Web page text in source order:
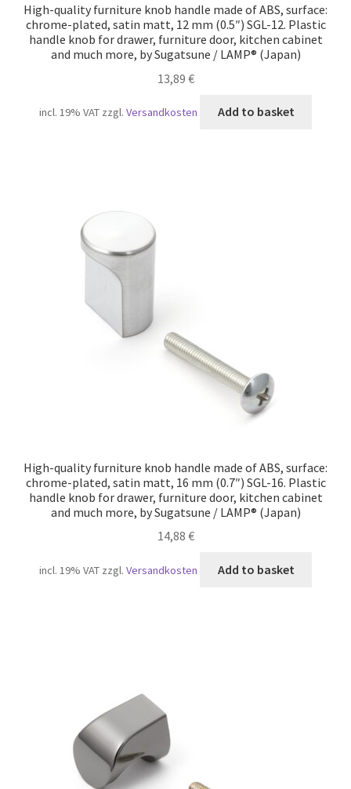
High-quality furniture knob handle made of ABS, surface:
chrome-plated, satin matt, 12 mm (0.5″) SGL-12. Plastic
handle knob for drawer, furniture door, kitchen cabinet
and much more, by Sugatsune / LAMP® (Japan)
13,89 €
incl. 19% VAT zzgl. Versandkosten Add to basket
High-quality furniture knob handle made of ABS, surface:
chrome-plated, satin matt, 16 mm (0.7″) SGL-16. Plastic
handle knob for drawer, furniture door, kitchen cabinet
and much more, by Sugatsune / LAMP® (Japan)
14,88 €
incl. 19% VAT zzgl. Versandkosten Add to basket